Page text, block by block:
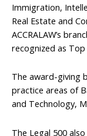
Immigration,
Real Estate and
ACCRALAW’s
recognized as Top
The award-giving
practice areas of
and Technology,
The Legal 500